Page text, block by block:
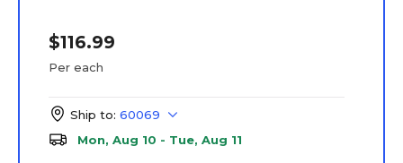
$116.99
Per each
Ship to: 60069
Mon, Aug 10 - Tue, Aug 11